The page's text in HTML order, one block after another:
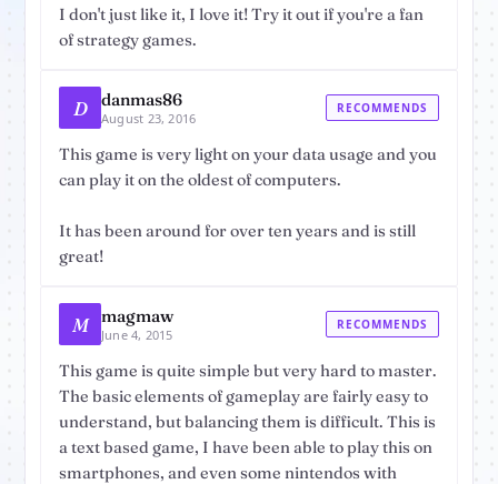
I don't just like it, I love it! Try it out if you're a fan
of strategy games.
D danmas86
August 23, 2016
RECOMMENDS
This game is very light on your data usage and you
can play it on the oldest of computers.
It has been around for over ten years and is still
great!
M magmaw
June 4, 2015
RECOMMENDS
This game is quite simple but very hard to master.
The basic elements of gameplay are fairly easy to
understand, but balancing them is difficult. This is
a text based game, I have been able to play this on
smartphones, and even some nintendos with